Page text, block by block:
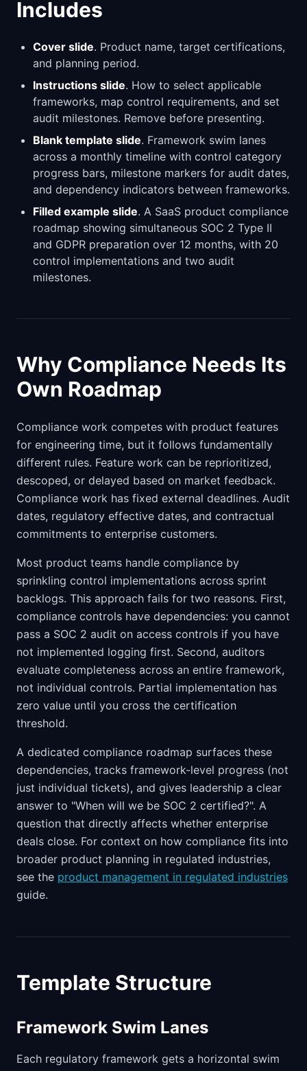
Includes
Cover slide. Product name, target certifications,
and planning period.
Instructions slide. How to select applicable
frameworks, map control requirements, and set
audit milestones. Remove before presenting.
Blank template slide. Framework swim lanes
across a monthly timeline with control category
progress bars, milestone markers for audit dates,
and dependency indicators between frameworks.
Filled example slide. A SaaS product compliance
roadmap showing simultaneous SOC 2 Type II
and GDPR preparation over 12 months, with 20
control implementations and two audit
milestones.
Why Compliance Needs Its
Own Roadmap
Compliance work competes with product features
for engineering time, but it follows fundamentally
different rules. Feature work can be reprioritized,
descoped, or delayed based on market feedback.
Compliance work has fixed external deadlines. Audit
dates, regulatory effective dates, and contractual
commitments to enterprise customers.
Most product teams handle compliance by
sprinkling control implementations across sprint
backlogs. This approach fails for two reasons. First,
compliance controls have dependencies: you cannot
pass a SOC 2 audit on access controls if you have
not implemented logging first. Second, auditors
evaluate completeness across an entire framework,
not individual controls. Partial implementation has
zero value until you cross the certification
threshold.
A dedicated compliance roadmap surfaces these
dependencies, tracks framework-level progress (not
just individual tickets), and gives leadership a clear
answer to "When will we be SOC 2 certified?". A
question that directly affects whether enterprise
deals close. For context on how compliance fits into
broader product planning in regulated industries,
see the product management in regulated industries
guide.
Template Structure
Framework Swim Lanes
Each regulatory framework gets a horizontal swim